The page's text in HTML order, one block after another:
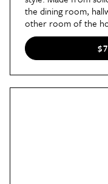
the dining room,
other room of the
Plus, the under-
— shoppers say the